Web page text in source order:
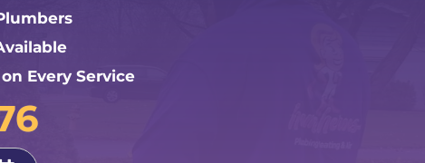
Every Service